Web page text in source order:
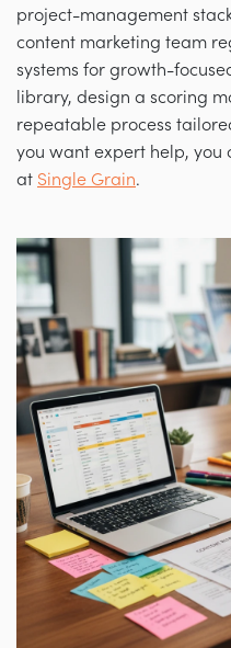
project-management
content marketing team
systems for growth-
library, design a scoring
repeatable process
you want expert help, you
at Single Grain.